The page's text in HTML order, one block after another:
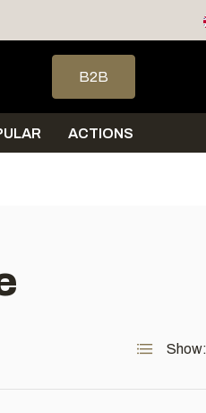
down arrows to select a
B2B
ACTIONS
Show: